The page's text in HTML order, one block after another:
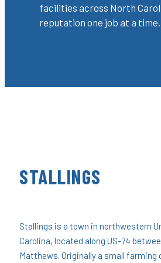
facilities across North
reputation one job at a time.
STALLINGS
Stallings is a town in northwestern
Carolina, located along US-74
Matthews. Originally a small